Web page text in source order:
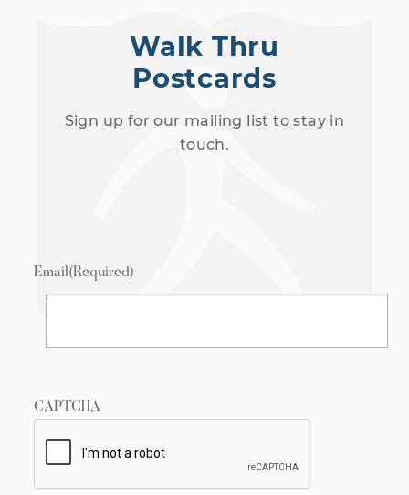
Walk Thru
Postcards
Sign up for our mailing list to stay in
touch.
Email(Required)
CAPTCHA